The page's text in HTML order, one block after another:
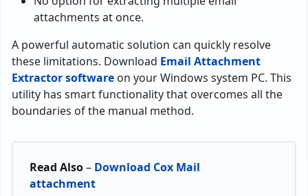
attachments at once.
A powerful automatic solution can quickly resolve
these limitations. Download Email Attachment
Extractor software on your Windows system PC. This
utility has smart functionality that overcomes all the
boundaries of the manual method.
Read Also– Download Cox Mail
attachment